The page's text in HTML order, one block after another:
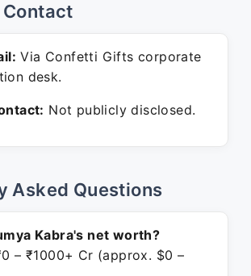
Via Confetti Gifts corporate
desk.
Not publicly disclosed.
Asked Questions
Kabra's net worth?
– ₹1000+ Cr (approx. $0 –